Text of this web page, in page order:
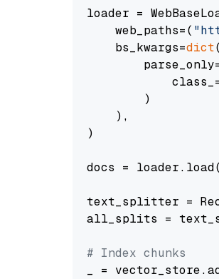
loader =
    web_paths=(
    bs_kwargs=
dict(
        )
    ),
)
docs =
text_splitter =
all_splits =
# Index chunks
_ =